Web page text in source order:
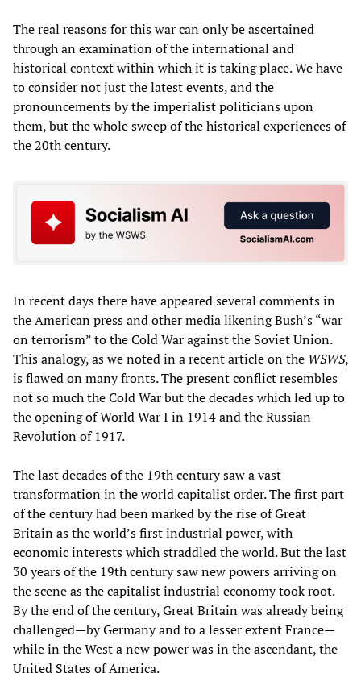
The real reasons for this war can only be ascertained
through an examination of the international and
historical context within which it is taking place. We have
to consider not just the latest events, and the
pronouncements by the imperialist politicians upon
them, but the whole sweep of the historical experiences of
the 20th century.
In recent days there have appeared several comments in
the American press and other media likening Bush’s “war
on terrorism” to the Cold War against the Soviet Union.
This analogy, as we noted in a recent article on the WSWS,
is flawed on many fronts. The present conflict resembles
not so much the Cold War but the decades which led up to
the opening of World War I in 1914 and the Russian
Revolution of 1917.
The last decades of the 19th century saw a vast
transformation in the world capitalist order. The first part
of the century had been marked by the rise of Great
Britain as the world’s first industrial power, with
economic interests which straddled the world. But the last
30 years of the 19th century saw new powers arriving on
the scene as the capitalist industrial economy took root.
By the end of the century, Great Britain was already being
challenged—by Germany and to a lesser extent France—
while in the West a new power was in the ascendant, the
United States of America.